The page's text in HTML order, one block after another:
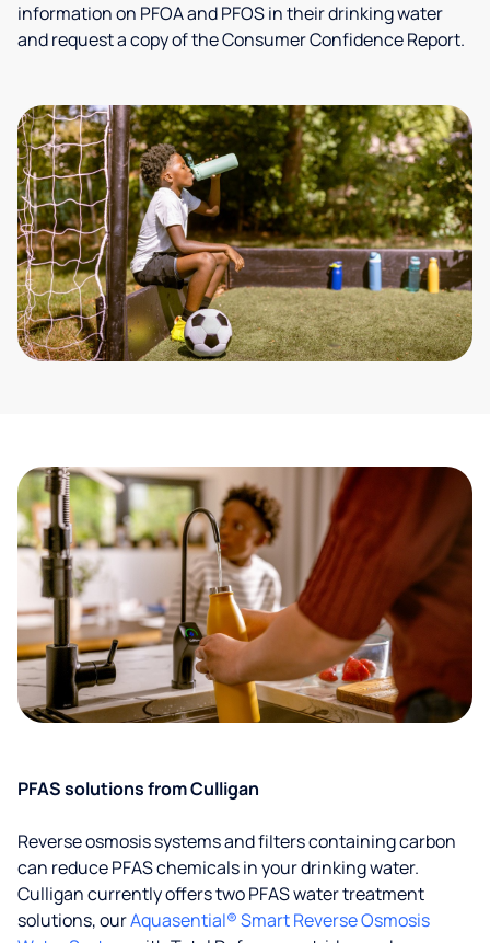
information on PFOA and PFOS in their drinking water
and request a copy of the Consumer Confidence Report.
PFAS solutions from Culligan
Reverse osmosis systems and filters containing carbon
can reduce PFAS chemicals in your drinking water.
Culligan currently offers two PFAS water treatment
solutions, ourAquasential® Smart Reverse Osmosis